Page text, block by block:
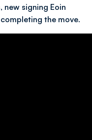
new signing Eoin
the move.